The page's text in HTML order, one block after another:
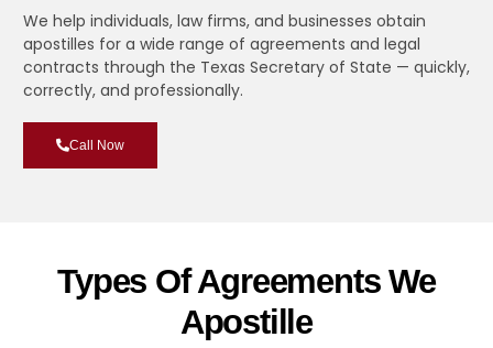
We help individuals, law firms, and businesses obtain
apostilles for a wide range of agreements and legal
contracts through the Texas Secretary of State — quickly,
correctly, and professionally.
Call Now
Types Of Agreements We
Apostille